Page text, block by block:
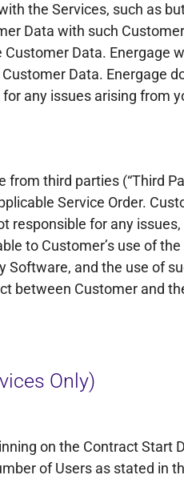
the Services, such as
Data with such
Data. Energage
Data. Energage
any issues arising from
third parties (“Third
Service Order.
responsible for any
to Customer’s use of
and the use of
between Customer and
Only)
on the Contract Start
of Users as stated in